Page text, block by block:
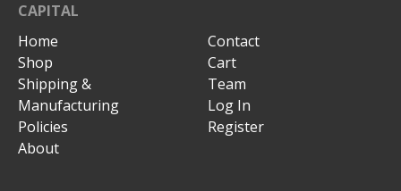
CAPITAL
Home
Shop
Shipping &
Manufacturing
Policies
About
Contact
Cart
Team
Log In
Register